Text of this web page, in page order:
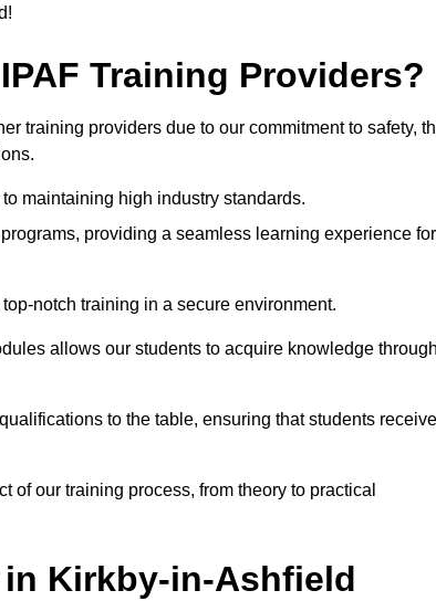
Training Providers?
training providers due to our commitment to safety,
maintaining high industry standards.
providing a seamless learning experience for
notch training in a secure environment.
allows our students to acquire knowledge
to the table, ensuring that students receive
of our training process, from theory to practical
in Kirkby-in-Ashfield